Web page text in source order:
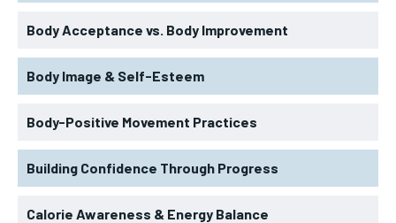
Body Acceptance vs. Body Improvement
Body Image & Self-Esteem
Body-Positive Movement Practices
Building Confidence Through Progress
Calorie Awareness & Energy Balance